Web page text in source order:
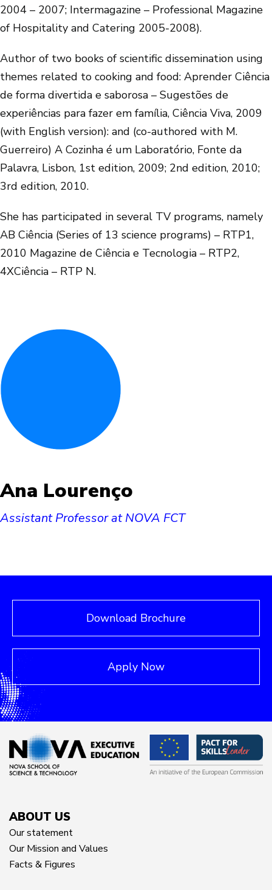
2004 – 2007; Intermagazine – Professional Magazine
of Hospitality and Catering 2005-2008).
Author of two books of scientific dissemination using
themes related to cooking and food: Aprender Ciência
de forma divertida e saborosa – Sugestões de
experiências para fazer em família, Ciência Viva, 2009
(with English version): and (co-authored with M.
Guerreiro) A Cozinha é um Laboratório, Fonte da
Palavra, Lisbon, 1st edition, 2009; 2nd edition, 2010;
3rd edition, 2010.
She has participated in several TV programs, namely
AB Ciência (Series of 13 science programs) – RTP1,
2010 Magazine de Ciência e Tecnologia – RTP2,
4XCiência – RTP N.
Ana Lourenço
Assistant Professor at NOVA FCT
Download Brochure
Apply Now
ABOUT US
Our statement
Our Mission and Values
Facts & Figures